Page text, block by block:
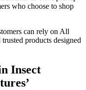
who choose to shop
can rely on All
products designed
Insect